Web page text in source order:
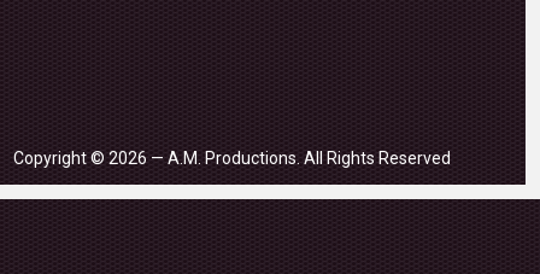
Copyright © 2026 — A.M. Productions. All Rights Reserved